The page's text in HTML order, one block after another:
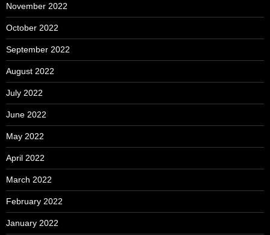
November 2022
October 2022
September 2022
August 2022
July 2022
June 2022
May 2022
April 2022
March 2022
February 2022
January 2022